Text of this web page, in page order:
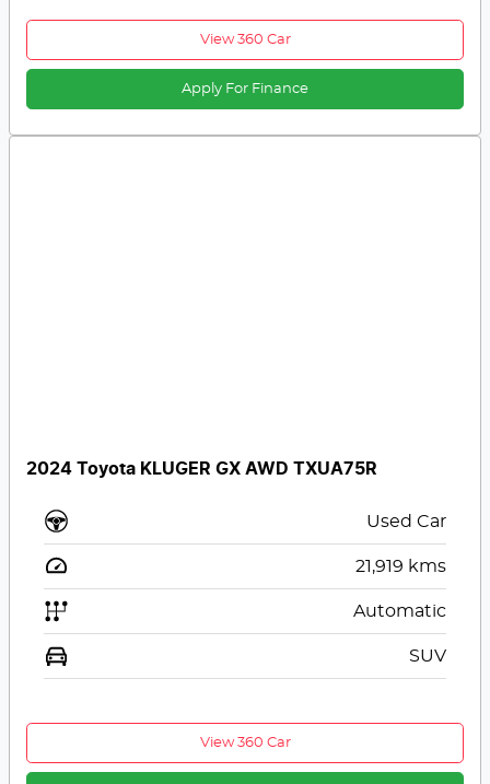
View 360 Car
Apply For Finance
2024 Toyota KLUGER GX AWD TXUA75R
Used Car
21,919 kms
Automatic
SUV
View 360 Car